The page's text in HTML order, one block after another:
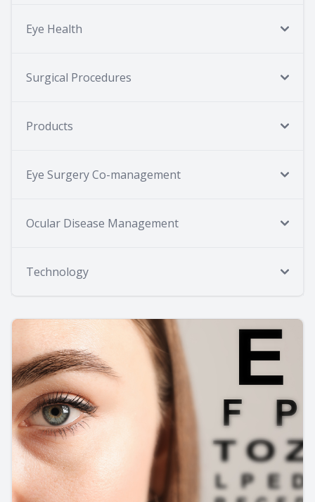
Eye Health
Surgical Procedures
Products
Eye Surgery Co-management
Ocular Disease Management
Technology